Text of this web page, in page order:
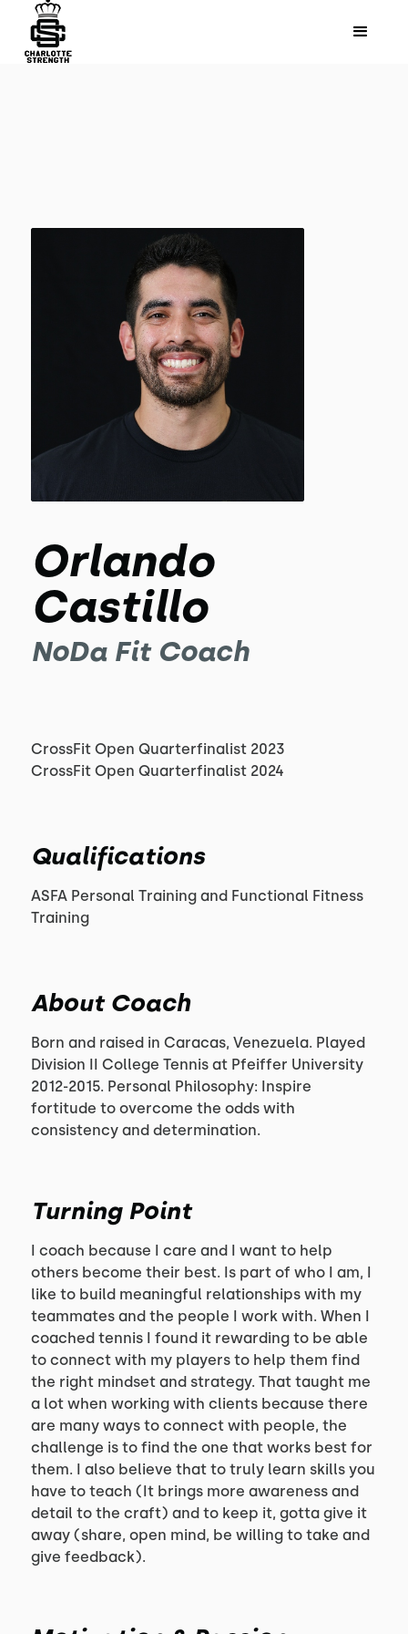
Orlando
Castillo
NoDa Fit Coach
CrossFit Open Quarterfinalist 2023
CrossFit Open Quarterfinalist 2024
Qualifications
ASFA Personal Training and Functional Fitness
Training
About Coach
Born and raised in Caracas, Venezuela. Played
Division II College Tennis at Pfeiffer University
2012-2015. Personal Philosophy: Inspire
fortitude to overcome the odds with
consistency and determination.
Turning Point
I coach because I care and I want to help
others become their best. Is part of who I am, I
like to build meaningful relationships with my
teammates and the people I work with. When I
coached tennis I found it rewarding to be able
to connect with my players to help them find
the right mindset and strategy. That taught me
a lot when working with clients because there
are many ways to connect with people, the
challenge is to find the one that works best for
them. I also believe that to truly learn skills you
have to teach (It brings more awareness and
detail to the craft) and to keep it, gotta give it
away (share, open mind, be willing to take and
give feedback).